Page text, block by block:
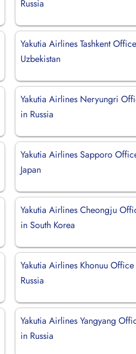
Russia
Yakutia Airlines Tashkent
Uzbekistan
Yakutia Airlines Neryungri
in Russia
Yakutia Airlines Sapporo
Japan
Yakutia Airlines Cheongju
in South Korea
Yakutia Airlines Khonuu
Russia
Yakutia Airlines Yangyang
in Russia